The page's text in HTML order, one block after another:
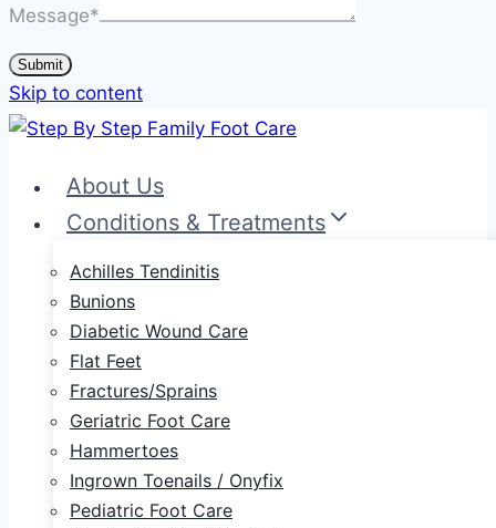
Message*
Submit
Skip to content
About Us
Conditions & Treatments
Achilles Tendinitis
Bunions
Diabetic Wound Care
Flat Feet
Fractures/Sprains
Geriatric Foot Care
Hammertoes
Ingrown Toenails / Onyfix
Pediatric Foot Care